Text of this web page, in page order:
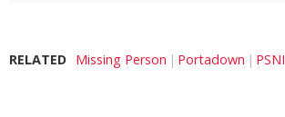
RELATED Missing Person Portadown PSNI